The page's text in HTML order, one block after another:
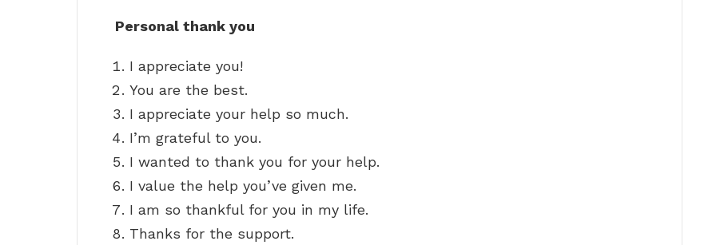
Personal thank you
I appreciate you!
You are the best.
I appreciate your help so much.
I’m grateful to you.
I wanted to thank you for your help.
I value the help you’ve given me.
I am so thankful for you in my life.
Thanks for the support.